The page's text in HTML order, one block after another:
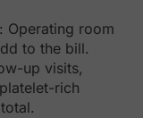
Operating room
to the bill.
up visits,
rich